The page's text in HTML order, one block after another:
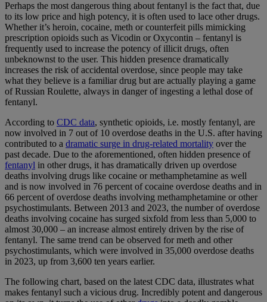
Perhaps the most dangerous thing about fentanyl is the fact that, due
to its low price and high potency, it is often used to lace other drugs.
Whether it’s heroin, cocaine, meth or counterfeit pills mimicking
prescription opioids such as Vicodin or Oxycontin – fentanyl is
frequently used to increase the potency of illicit drugs, often
unbeknownst to the user. This hidden presence dramatically
increases the risk of accidental overdose, since people may take
what they believe is a familiar drug but are actually playing a game
of Russian Roulette, always in danger of ingesting a lethal dose of
fentanyl.
According to CDC data, synthetic opioids, i.e. mostly fentanyl, are
now involved in 7 out of 10 overdose deaths in the U.S. after having
contributed to a dramatic surge in drug-related mortality over the
past decade. Due to the aforementioned, often hidden presence of
fentanyl in other drugs, it has dramatically driven up overdose
deaths involving drugs like cocaine or methamphetamine as well
and is now involved in 76 percent of cocaine overdose deaths and in
66 percent of overdose deaths involving methamphetamine or other
psychostimulants. Between 2013 and 2023, the number of overdose
deaths involving cocaine has surged sixfold from less than 5,000 to
almost 30,000 – an increase almost entirely driven by the rise of
fentanyl. The same trend can be observed for meth and other
psychostimulants, which were involved in 35,000 overdose deaths
in 2023, up from 3,600 ten years earlier.
The following chart, based on the latest CDC data, illustrates what
makes fentanyl such a vicious drug. Incredibly potent and dangerous